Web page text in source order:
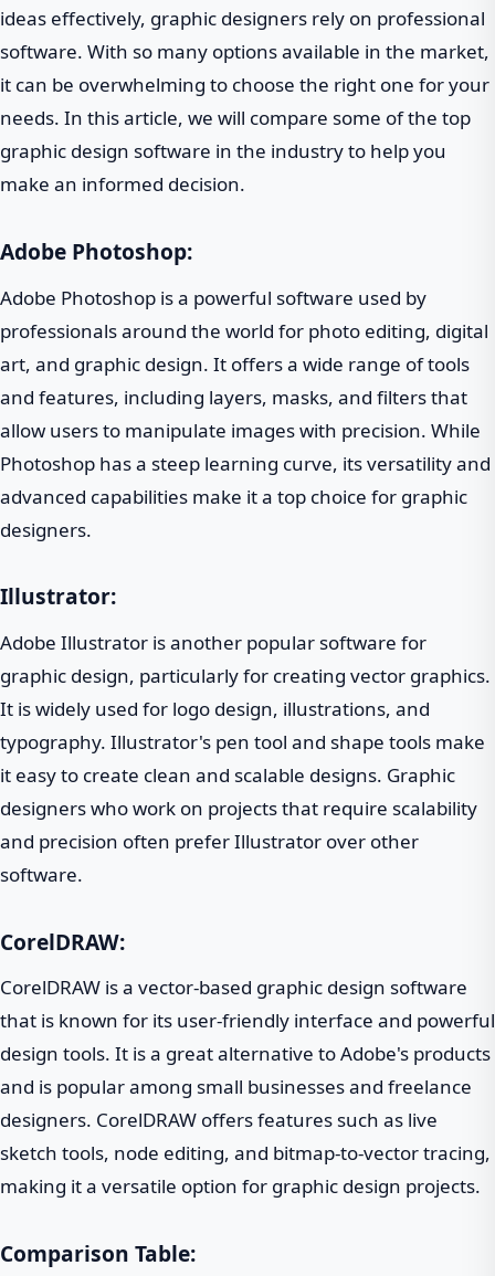
ideas effectively, graphic designers rely on professional
software. With so many options available in the market,
it can be overwhelming to choose the right one for your
needs. In this article, we will compare some of the top
graphic design software in the industry to help you
make an informed decision.
Adobe Photoshop:
Adobe Photoshop is a powerful software used by
professionals around the world for photo editing, digital
art, and graphic design. It offers a wide range of tools
and features, including layers, masks, and filters that
allow users to manipulate images with precision. While
Photoshop has a steep learning curve, its versatility and
advanced capabilities make it a top choice for graphic
designers.
Illustrator:
Adobe Illustrator is another popular software for
graphic design, particularly for creating vector graphics.
It is widely used for logo design, illustrations, and
typography. Illustrator's pen tool and shape tools make
it easy to create clean and scalable designs. Graphic
designers who work on projects that require scalability
and precision often prefer Illustrator over other
software.
CorelDRAW:
CorelDRAW is a vector-based graphic design software
that is known for its user-friendly interface and powerful
design tools. It is a great alternative to Adobe's products
and is popular among small businesses and freelance
designers. CorelDRAW offers features such as live
sketch tools, node editing, and bitmap-to-vector tracing,
making it a versatile option for graphic design projects.
Comparison Table: